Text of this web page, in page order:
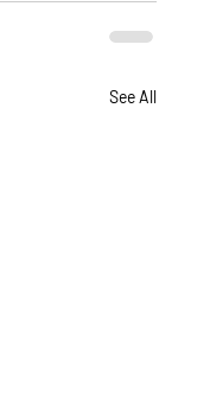
See All